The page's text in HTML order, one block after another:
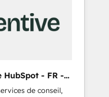
HubSpot - FR -
de conseil,